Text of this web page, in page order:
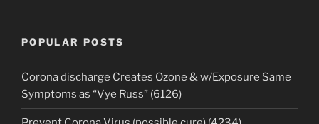
POPULAR POSTS
Corona discharge Creates Ozone & w/Exposure Same
Symptoms as “Vye Russ” (6126)